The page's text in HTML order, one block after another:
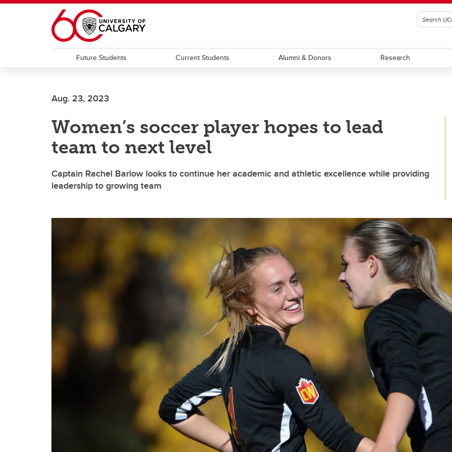
Skip to main content
Future Students Current Students Alumni & Donors Research
Aug. 23, 2023
Women’s soccer player hopes to lead
team to next level
Captain Rachel Barlow looks to continue her academic and athletic excellence while providing
leadership to growing team